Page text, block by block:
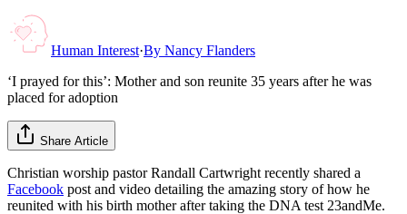
Human Interest·By Nancy Flanders
‘I prayed for this’: Mother and son reunite 35 years after he was
placed for adoption
Share Article
Christian worship pastor Randall Cartwright recently shared a
Facebook post and video detailing the amazing story of how he
reunited with his birth mother after taking the DNA test 23andMe.